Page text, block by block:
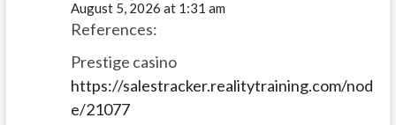
August 5, 2026 at 1:31 am
References:
Prestige casino
https://salestracker.realitytraining.com/nod
e/21077